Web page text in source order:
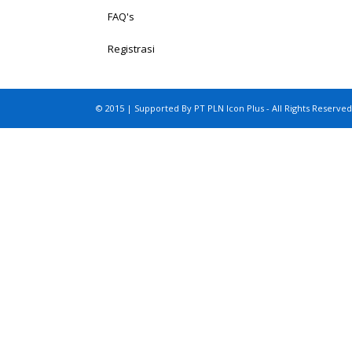
FAQ's
Registrasi
© 2015 | Supported By PT PLN Icon Plus - All Rights